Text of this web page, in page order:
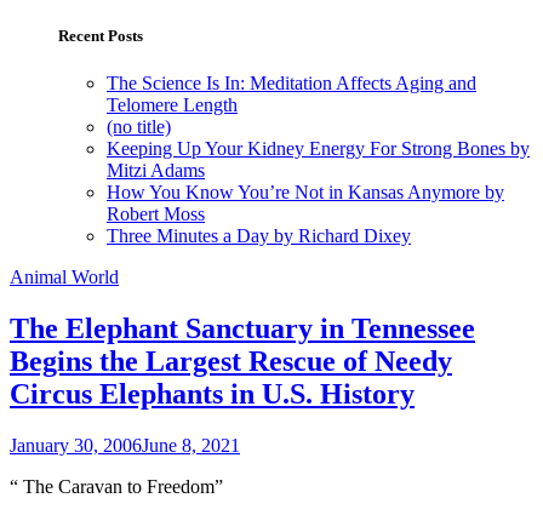
Recent Posts
The Science Is In: Meditation Affects Aging and
Telomere Length
(no title)
Keeping Up Your Kidney Energy For Strong Bones by
Mitzi Adams
How You Know You’re Not in Kansas Anymore by
Robert Moss
Three Minutes a Day by Richard Dixey
Animal World
The Elephant Sanctuary in Tennessee
Begins the Largest Rescue of Needy
Circus Elephants in U.S. History
January 30, 2006June 8, 2021
“ The Caravan to Freedom”